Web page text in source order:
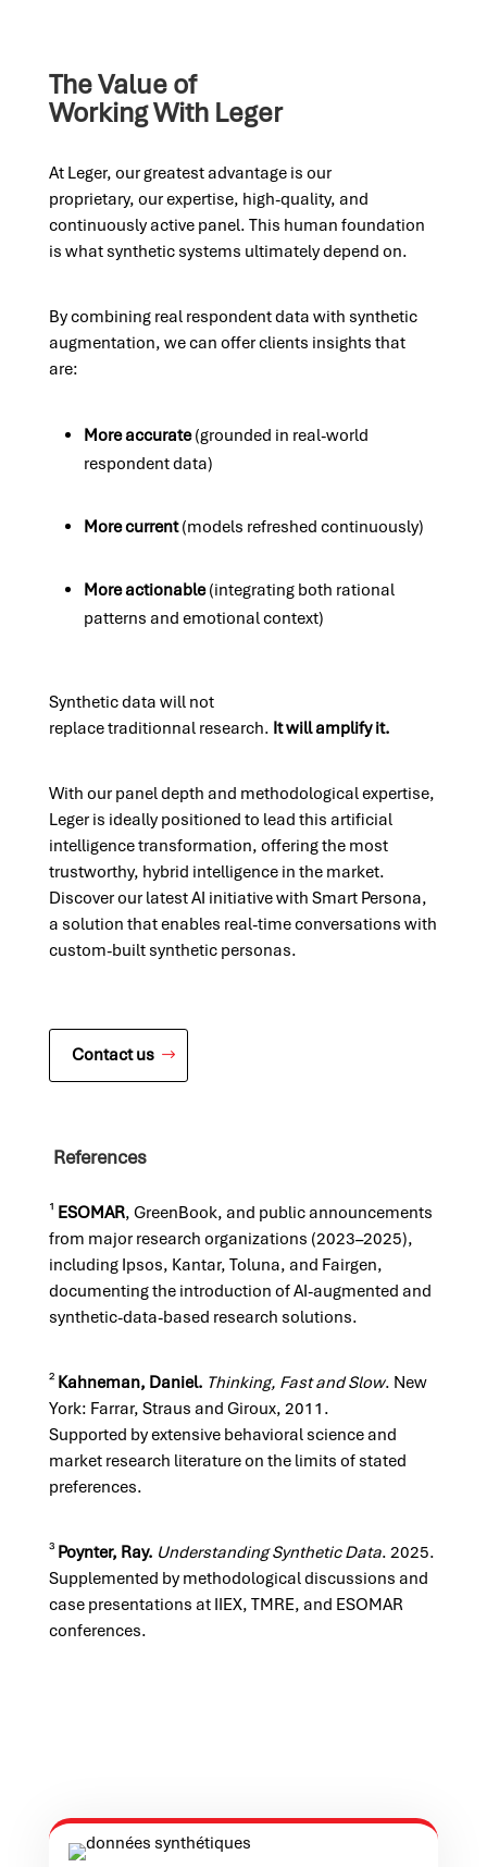
The Value of
Working With Leger
At Leger, our greatest advantage is our
proprietary, our expertise, high-quality, and
continuously active panel. This human foundation
is what synthetic systems ultimately depend on.
By combining real respondent data with synthetic
augmentation, we can offer clients insights that
are:
More accurate(grounded in real-world
respondent data)
More current(models refreshed continuously)
More actionable(integrating both rational
patterns and emotional context)
Synthetic data will not
replace traditionnal research. It will amplify it.
With our panel depth and methodological expertise,
Leger is ideally positioned to lead this artificial
intelligence transformation, offering the most
trustworthy, hybrid intelligence in the market.
Discover our latest AI initiative with Smart Persona,
a solution that enables real-time conversations with
custom-built synthetic personas.
Contact us
References
¹ ESOMAR, GreenBook, and public announcements
from major research organizations (2023–2025),
including Ipsos, Kantar, Toluna, and Fairgen,
documenting the introduction of AI-augmented and
synthetic-data-based research solutions.
² Kahneman, Daniel. Thinking, Fast and Slow. New
York: Farrar, Straus and Giroux, 2011.
Supported by extensive behavioral science and
market research literature on the limits of stated
preferences.
³ Poynter, Ray. Understanding Synthetic Data. 2025.
Supplemented by methodological discussions and
case presentations at IIEX, TMRE, and ESOMAR
conferences.